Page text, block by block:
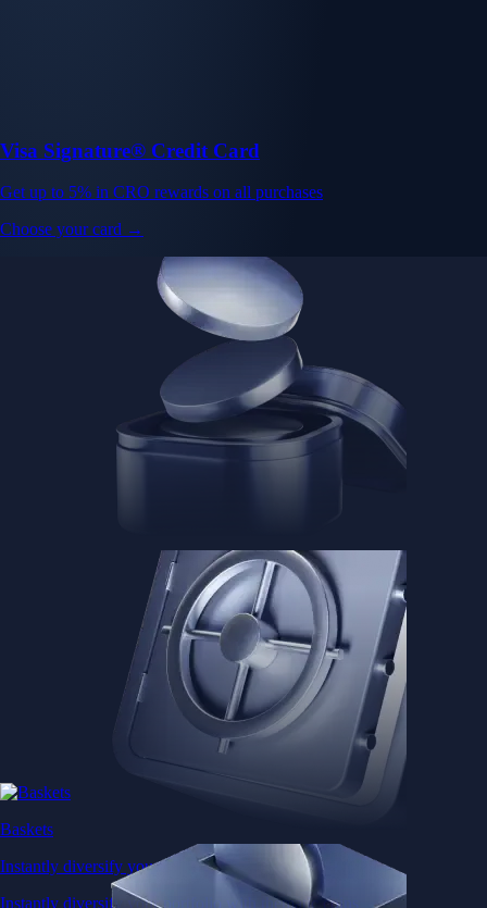
Visa Signature® Credit Card
Get up to 5% in CRO rewards on all purchases
Choose your card →
Baskets
Instantly diversify your portfolio with thematic coins
Instantly diversify your portfolio with thematic coins